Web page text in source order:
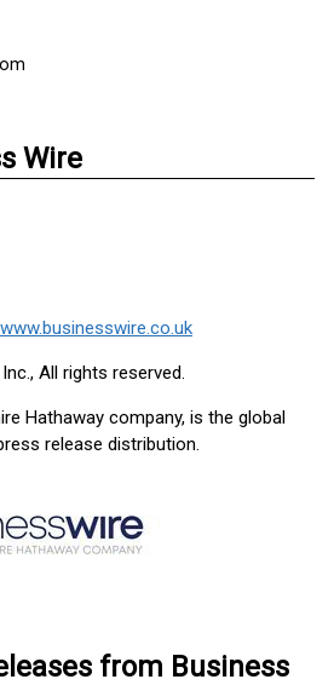
Wire
All rights reserved.
Hathaway company, is the global
release distribution.
from Business